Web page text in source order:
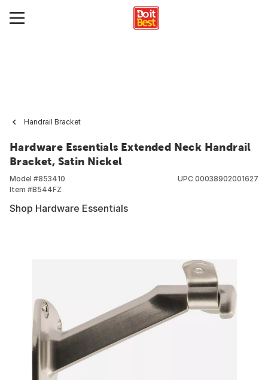
Handrail Bracket
Hardware Essentials Extended Neck Handrail
Bracket, Satin Nickel
Model #853410
Item #B544FZ
UPC 00038902001627
Shop Hardware Essentials